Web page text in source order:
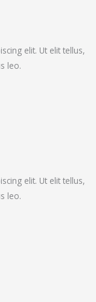
elit. Ut elit tellus,
leo.
elit. Ut elit tellus,
leo.